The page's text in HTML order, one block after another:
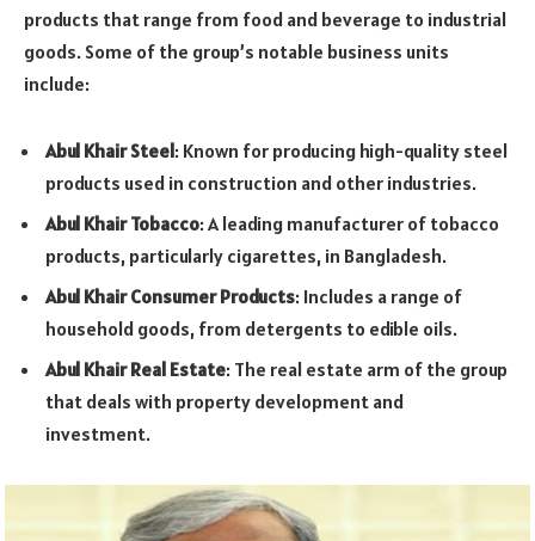
products that range from food and beverage to industrial
goods. Some of the group’s notable business units
include:
Abul Khair Steel: Known for producing high-quality steel
products used in construction and other industries.
Abul Khair Tobacco: A leading manufacturer of tobacco
products, particularly cigarettes, in Bangladesh.
Abul Khair Consumer Products: Includes a range of
household goods, from detergents to edible oils.
Abul Khair Real Estate: The real estate arm of the group
that deals with property development and
investment.